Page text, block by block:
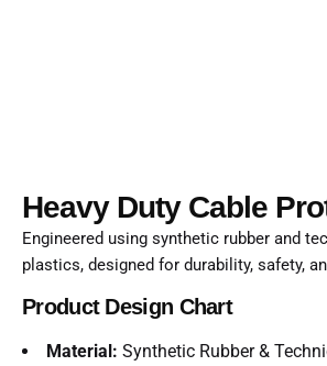
Heavy Duty Cable
Engineered using synthetic rubber and
plastics, designed for durability, safety,
Product Design Chart
Material: Synthetic Rubber &